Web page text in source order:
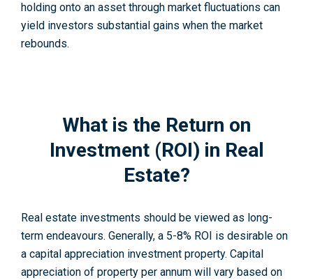
holding onto an asset through market fluctuations can
yield investors substantial gains when the market
rebounds.
What is the Return on
Investment (ROI) in Real
Estate?
Real estate investments should be viewed as long-
term endeavours. Generally, a 5-8% ROI is desirable on
a capital appreciation investment property. Capital
appreciation of property per annum will vary based on